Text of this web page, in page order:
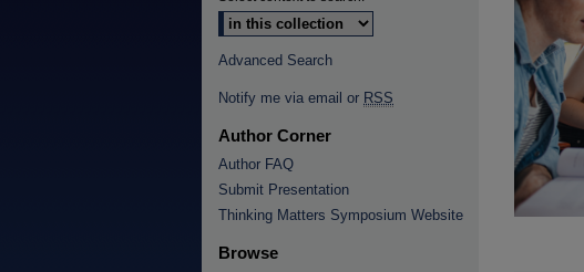
Advanced Search
Notify me via email or RSS
Author Corner
Author FAQ
Submit Presentation
Thinking Matters Symposium Website
Browse